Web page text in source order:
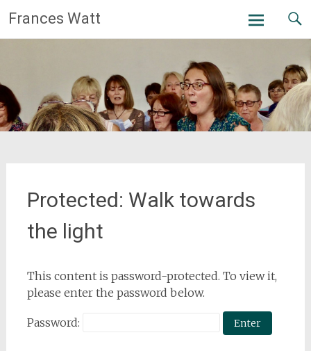
to
content
Frances Watt
Protected: Walk towards
the light
This content is password-protected. To view it,
please enter the password below.
Password: